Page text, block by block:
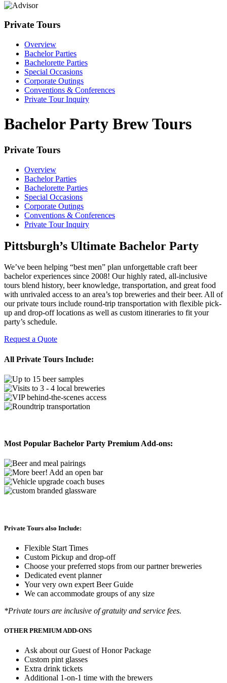
Private Tours
Overview
Bachelor Parties
Bachelorette Parties
Special Occasions
Corporate Outings
Conventions & Conferences
Private Tour Inquiry
Bachelor Party Brew Tours
Private Tours
Overview
Bachelor Parties
Bachelorette Parties
Special Occasions
Corporate Outings
Conventions & Conferences
Private Tour Inquiry
Pittsburgh’s Ultimate Bachelor Party
We’ve been helping “best men” plan unforgettable craft beer
bachelor experiences since 2008! Our highly rated, all-inclusive
tours blend history, beer knowledge, transportation, and great food
with unrivaled access to an area’s top breweries and their beer. All of
our private tours include round-trip transportation with flexible pick-
up and drop-off locations as well as custom itineraries to fit your
party’s schedule.
Request a Quote
All Private Tours Include:
Most Popular Bachelor Party Premium Add-ons:
Private Tours also Include:
Flexible Start Times
Custom Pickup and drop-off
Choose your preferred stops from our partner breweries
Dedicated event planner
Your very own expert Beer Guide
We can accommodate groups of any size
*Private tours are inclusive of gratuity and service fees.
OTHER PREMIUM ADD-ONS
Ask about our Guest of Honor Package
Custom pint glasses
Extra drink tickets
Additional 1-on-1 time with the brewers